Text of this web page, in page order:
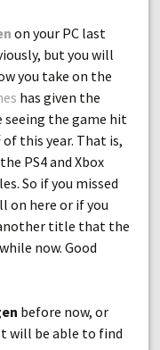
on your PC last
but you will
you take on the
has given the
the game hit
of this year. That is,
PS4 and Xbox
So if you missed
on here or if you
another title that the
now. Good
before now, or
will be able to find